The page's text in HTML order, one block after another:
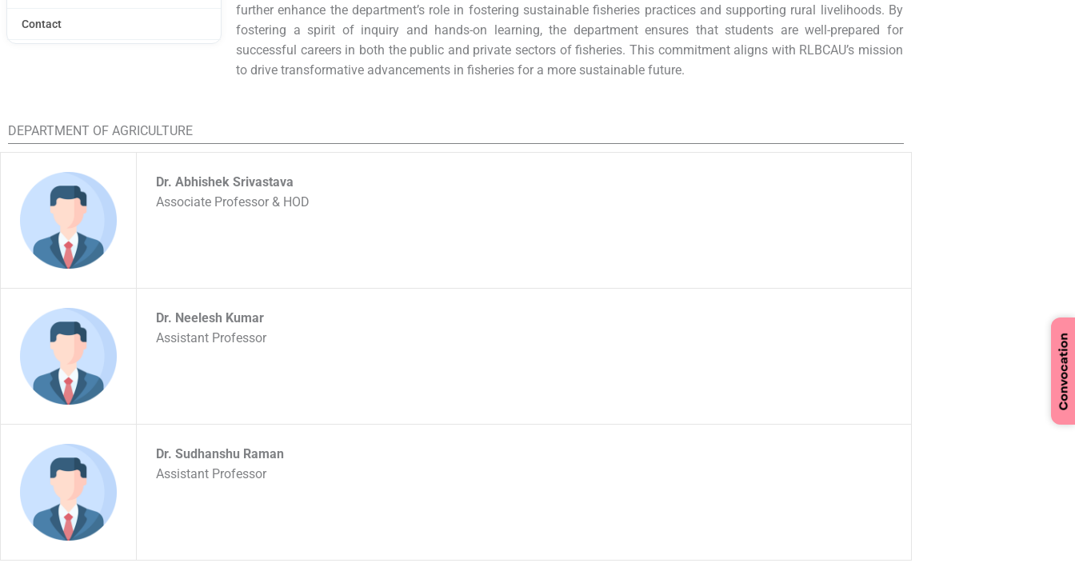
Contact
further enhance the department’s role in fostering sustainable fisheries practices and supporting rural livelihoods. By
fostering a spirit of inquiry and hands-on learning, the department ensures that students are well-prepared for
successful careers in both the public and private sectors of fisheries. This commitment aligns with RLBCAU’s mission
to drive transformative advancements in fisheries for a more sustainable future.
DEPARTMENT OF AGRICULTURE
Dr. Abhishek Srivastava
Associate Professor & HOD
Dr. Neelesh Kumar
Assistant Professor
Dr. Sudhanshu Raman
Assistant Professor